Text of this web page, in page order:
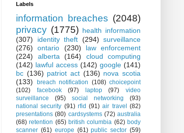
Labels
information breaches (2048)
privacy (1775) health information
(307)
identity theft (294) surveillance
(276)
ontario (230)
law enforcement
(224)
alberta (164)
cloud computing
(142) lawful access (142) google (141)
bc (136) patriot act (136) nova scotia
(133)
breach notification (108) choicepoint
(102)
facebook (97) laptop (97)
video
surveillance
(95) social networking
(93)
national security (91) rfid (91) air travel
(82)
presentations (80) cardsystems (72) australia
(68) retention (65) british columbia (62) body
scanner (61) europe (61) public sector (59)